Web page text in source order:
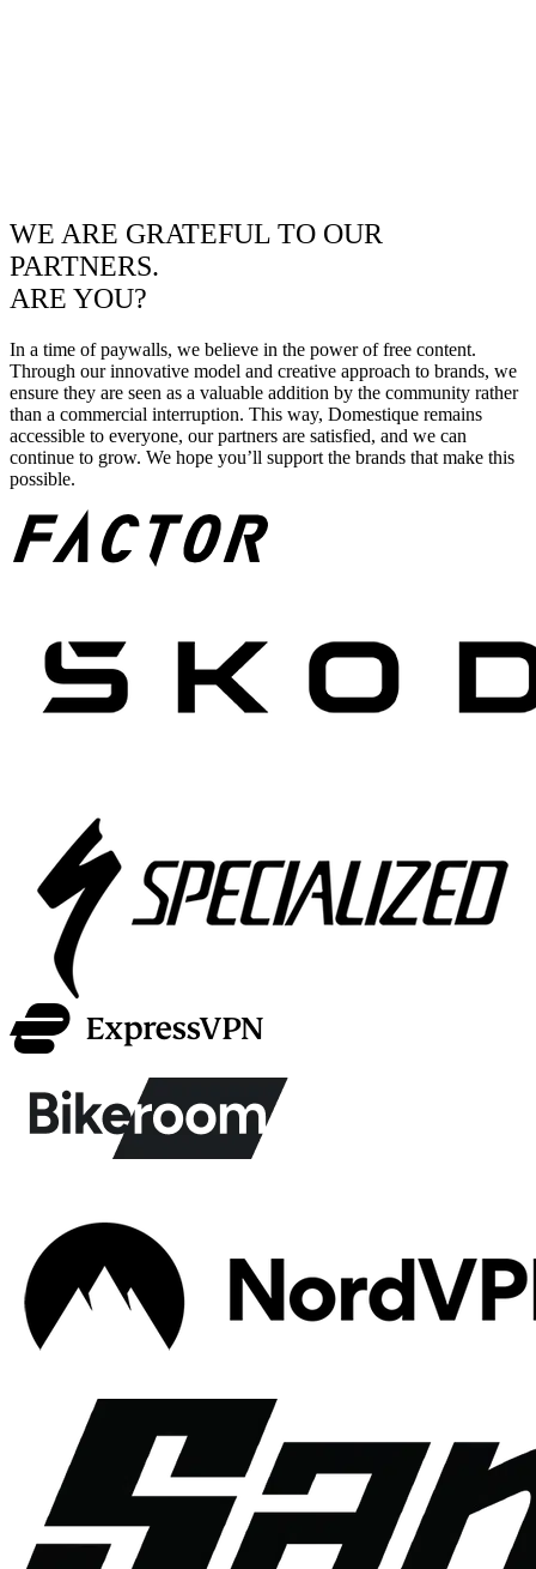
WE ARE GRATEFUL TO OUR
PARTNERS.
ARE YOU?
In a time of paywalls, we believe in the power of free content.
Through our innovative model and creative approach to brands, we
ensure they are seen as a valuable addition by the community rather
than a commercial interruption. This way, Domestique remains
accessible to everyone, our partners are satisfied, and we can
continue to grow. We hope you’ll support the brands that make this
possible.